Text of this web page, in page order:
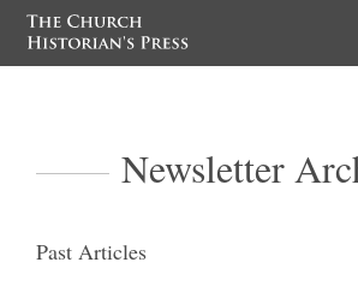
Newsletter
Past Articles